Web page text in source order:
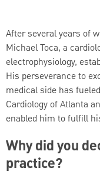
After several years of
Michael Toca, a
electrophysiology,
His perseverance to
medical side has
Cardiology of Atlanta
enabled him to fulfill
Why did you
practice?